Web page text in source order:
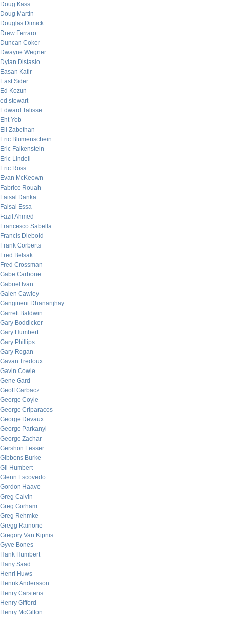
Doug Kass
Doug Martin
Douglas Dimick
Drew Ferraro
Duncan Coker
Dwayne Wegner
Dylan Distasio
Easan Katir
East Sider
Ed Kozun
ed stewart
Edward Talisse
Eht Yob
Eli Zabethan
Eric Blumenschein
Eric Falkenstein
Eric Lindell
Eric Ross
Evan McKeown
Fabrice Rouah
Faisal Danka
Faisal Essa
Fazil Ahmed
Francesco Sabella
Francis Diebold
Frank Corberts
Fred Belsak
Fred Crossman
Gabe Carbone
Gabriel Ivan
Galen Cawley
Gangineni Dhananjhay
Garrett Baldwin
Gary Boddicker
Gary Humbert
Gary Phillips
Gary Rogan
Gavan Tredoux
Gavin Cowie
Gene Gard
Geoff Garbacz
George Coyle
George Criparacos
George Devaux
George Parkanyi
George Zachar
Gershon Lesser
Gibbons Burke
Gil Humbert
Glenn Escovedo
Gordon Haave
Greg Calvin
Greg Gorham
Greg Rehmke
Gregg Rainone
Gregory Van Kipnis
Gyve Bones
Hank Humbert
Hany Saad
Henri Huws
Henrik Andersson
Henry Carstens
Henry Gifford
Henry McGilton